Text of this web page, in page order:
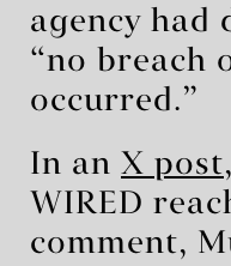
agency had
“no breach
occurred.”
In an X post
WIRED
comment,